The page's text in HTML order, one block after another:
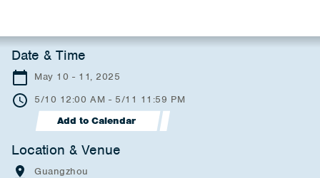
Date & Time
May 10 - 11, 2025
5/10 12:00 AM - 5/11 11:59 PM
Add to Calendar
Location & Venue
Guangzhou